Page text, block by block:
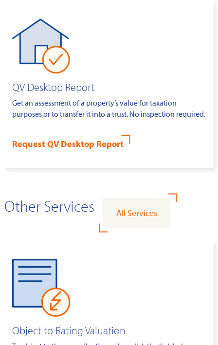
QV Desktop Report
Get an assessment of a property’s value for taxation
purposes or to transfer it into a trust. No inspection required.
Request QV Desktop Report
Other Services All Services
Object to Rating Valuation